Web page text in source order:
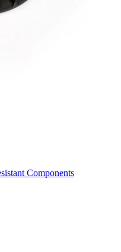
Components